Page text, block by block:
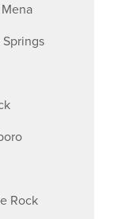
Mena
Springs
Rock